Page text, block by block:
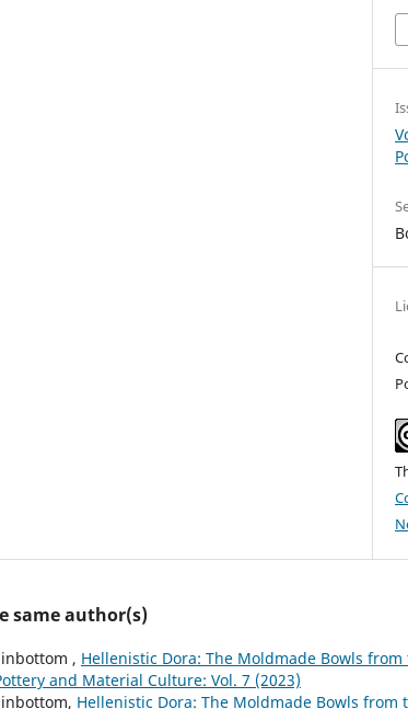
same author(s)
, Hellenistic Dora: The Moldmade Bowls from
and Material Culture: Vol. 7 (2023)
Hellenistic Dora: The Moldmade Bowls from